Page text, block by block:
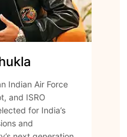
Indian Air Force
and ISRO
for India’s
and